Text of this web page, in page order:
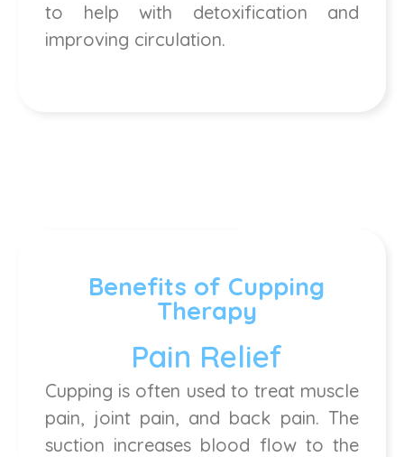
to help with detoxification and
improving circulation.
Benefits of Cupping
Therapy
Pain Relief
Cupping is often used to treat muscle
pain, joint pain, and back pain. The
suction increases blood flow to the